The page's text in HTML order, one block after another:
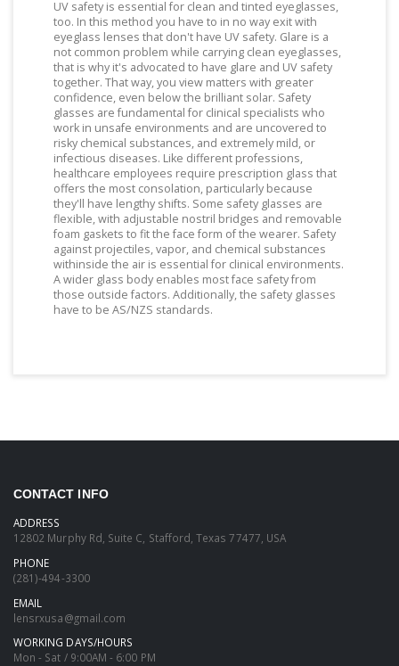
UV safety is essential for clean and tinted eyeglasses,
too. In this method you have to in no way exit with
eyeglass lenses that don't have UV safety. Glare is a
not common problem while carrying clean eyeglasses,
that is why it's advocated to have glare and UV safety
together. That way, you view matters with greater
confidence, even below the brilliant solar. Safety
glasses are fundamental for clinical specialists who
work in unsafe environments and are uncovered to
risky chemical substances, and extremely mild, or
infectious diseases. Like different professions,
healthcare employees require prescription glass that
offers the most consolation, particularly because
they'll have lengthy shifts. Some safety glasses are
flexible, with adjustable nostril bridges and removable
foam gaskets to fit the face form of the wearer. Safety
against projectiles, vapor, and chemical substances
withinside the air is essential for clinical environments.
A wider glass body enables most face safety from
those outside factors. Additionally, the safety glasses
have to be AS/NZS standards.
CONTACT INFO
ADDRESS
12802 Murphy Rd, Suite C, Stafford, Texas 77477, USA
PHONE
(281)-494-3300
EMAIL
lensrxusa@gmail.com
WORKING DAYS/HOURS
Mon - Sat / 9:00AM - 6:00 PM